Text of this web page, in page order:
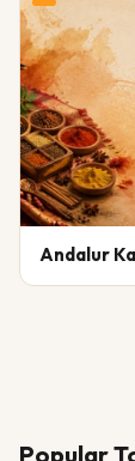
Andalur
Popular